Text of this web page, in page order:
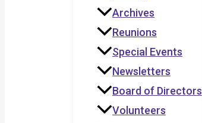
Archives
Reunions
Special Events
Newsletters
Board of Directors
Volunteers